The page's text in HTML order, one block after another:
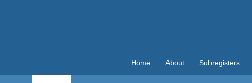
Home About Subregisters